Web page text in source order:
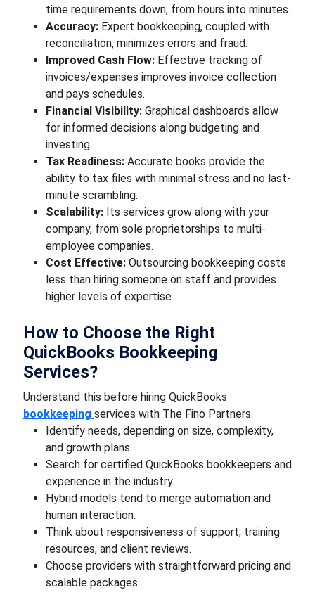
time requirements down, from hours into minutes.
Accuracy: Expert bookkeeping, coupled with
reconciliation, minimizes errors and fraud.
Improved Cash Flow: Effective tracking of
invoices/expenses improves invoice collection
and pays schedules.
Financial Visibility:Graphical dashboards allow
for informed decisions along budgeting and
investing.
Tax Readiness: Accurate books provide the
ability to tax files with minimal stress and no last-
minute scrambling.
Scalability:Its services grow along with your
company, from sole proprietorships to multi-
employee companies.
Cost Effective: Outsourcing bookkeeping costs
less than hiring someone on staff and provides
higher levels of expertise.
How to Choose the Right
QuickBooks Bookkeeping
Services?
Understand this before hiring QuickBooks
bookkeeping services with The Fino Partners:
Identify needs, depending on size, complexity,
and growth plans.
Search for certified QuickBooks bookkeepers and
experience in the industry.
Hybrid models tend to merge automation and
human interaction.
Think about responsiveness of support, training
resources, and client reviews.
Choose providers with straightforward pricing and
scalable packages.